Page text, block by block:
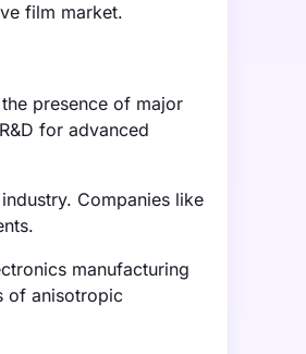
film market.
presence of major
for advanced
Companies like
manufacturing
of anisotropic